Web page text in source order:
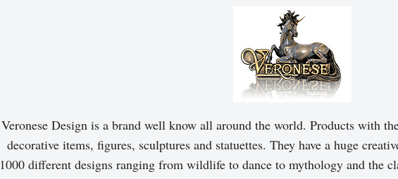
Veronese Design is a brand well know all around the world. Products with
decorative items, figures, sculptures and statuettes. They have a huge
1000 different designs ranging from wildlife to dance to mythology and the